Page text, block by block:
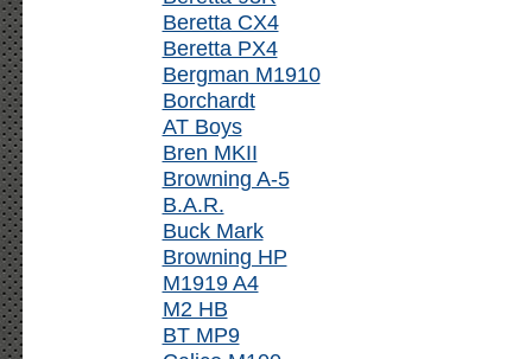
Beretta CX4
Beretta PX4
Bergman M1910
Borchardt
AT Boys
Bren MKII
Browning A-5
B.A.R.
Buck Mark
Browning HP
M1919 A4
M2 HB
BT MP9